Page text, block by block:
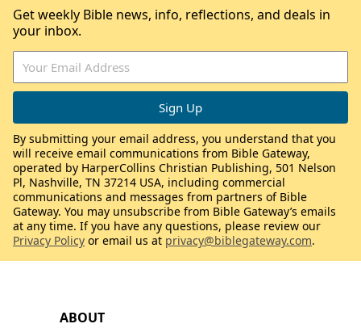
ABOUT
Get weekly Bible news, info, reflections, and deals in
your inbox.
By submitting your email address, you understand that you
will receive email communications from Bible Gateway,
operated by HarperCollins Christian Publishing, 501 Nelson
Pl, Nashville, TN 37214 USA, including commercial
communications and messages from partners of Bible
Gateway. You may unsubscribe from Bible Gateway’s emails
at any time. If you have any questions, please review our
Privacy Policy or email us at privacy@biblegateway.com.